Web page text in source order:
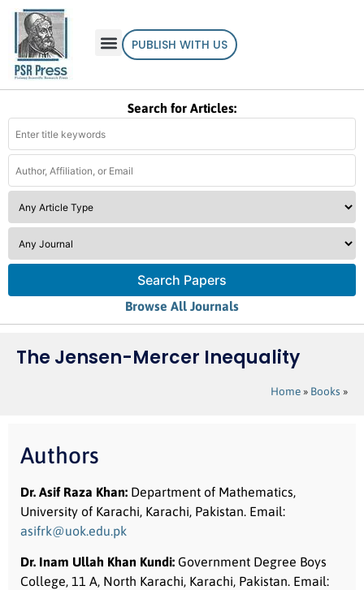
PUBLISH WITH US
Search for Articles:
Search Papers
Browse All Journals
The Jensen-Mercer Inequality
Home» Books »
Authors
Dr. Asif Raza Khan: Department of Mathematics,
University of Karachi, Karachi, Pakistan. Email:
asifrk@uok.edu.pk
Dr. Inam Ullah Khan Kundi: Government Degree Boys
College, 11 A, North Karachi, Karachi, Pakistan. Email: